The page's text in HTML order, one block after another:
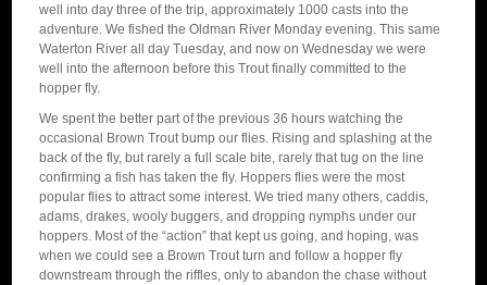
well into day three of the trip, approximately 1000 casts into the
adventure. We fished the Oldman River Monday evening. This same
Waterton River all day Tuesday, and now on Wednesday we were
well into the afternoon before this Trout finally committed to the
hopper fly.
We spent the better part of the previous 36 hours watching the
occasional Brown Trout bump our flies. Rising and splashing at the
back of the fly, but rarely a full scale bite, rarely that tug on the line
confirming a fish has taken the fly. Hoppers flies were the most
popular flies to attract some interest. We tried many others, caddis,
adams, drakes, wooly buggers, and dropping nymphs under our
hoppers. Most of the “action” that kept us going, and hoping, was
when we could see a Brown Trout turn and follow a hopper fly
downstream through the riffles, only to abandon the chase without